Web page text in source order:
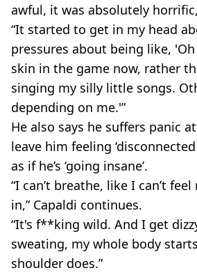
awful, it was absolutely
“It started to get in my head
pressures about being like,
skin in the game now, rather
singing my silly little songs.
depending on me.'”
He also says he suffers panic
leave him feeling
as if he’s ‘going insane’.
“I can’t breathe, like I can’t
in,” Capaldi continues.
“It's f**king wild. And I get
sweating, my whole body
shoulder does.”